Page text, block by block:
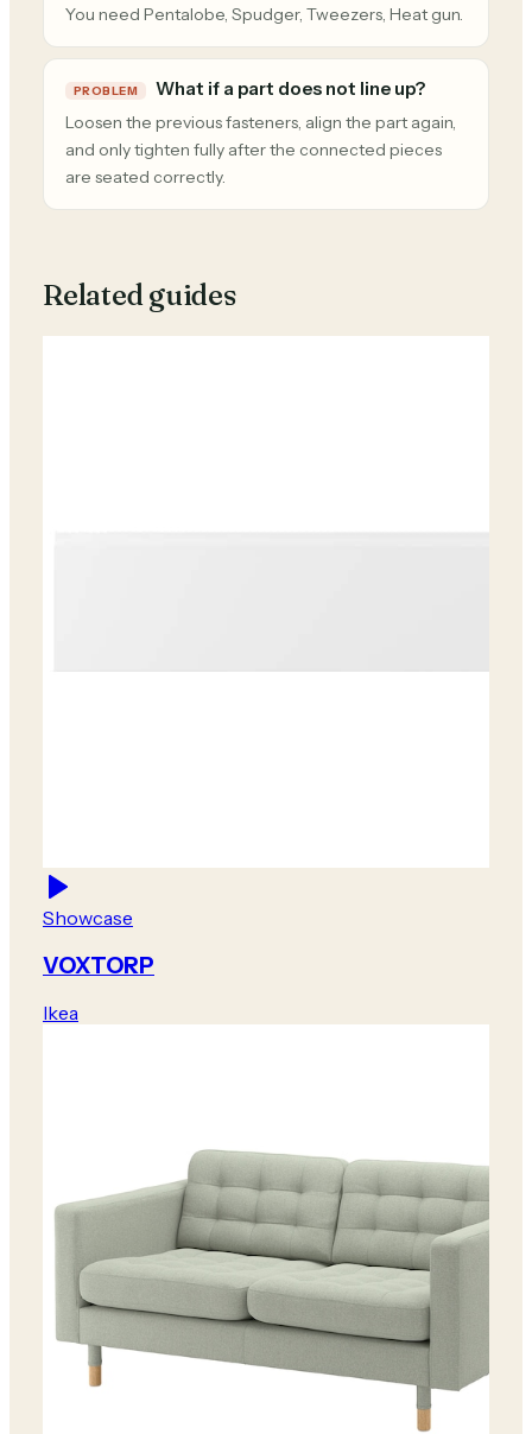
You need Pentalobe, Spudger, Tweezers, Heat gun.
PROBLEM What if a part does not line up?
Loosen the previous fasteners, align the part again,
and only tighten fully after the connected pieces
are seated correctly.
Related guides
Showcase
VOXTORP
Ikea